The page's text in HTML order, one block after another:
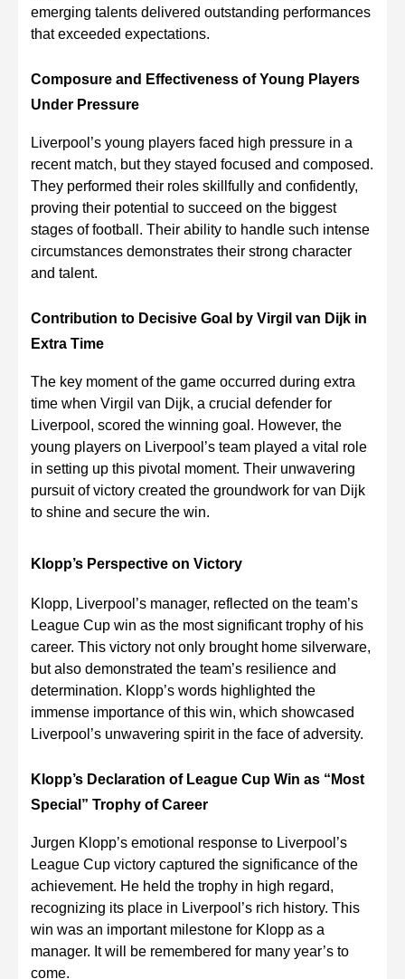
emerging talents delivered outstanding performances
that exceeded expectations.
Composure and Effectiveness of Young Players
Under Pressure
Liverpool’s young players faced high pressure in a
recent match, but they stayed focused and composed.
They performed their roles skillfully and confidently,
proving their potential to succeed on the biggest
stages of football. Their ability to handle such intense
circumstances demonstrates their strong character
and talent.
Contribution to Decisive Goal by Virgil van Dijk in
Extra Time
The key moment of the game occurred during extra
time when Virgil van Dijk, a crucial defender for
Liverpool, scored the winning goal. However, the
young players on Liverpool’s team played a vital role
in setting up this pivotal moment. Their unwavering
pursuit of victory created the groundwork for van Dijk
to shine and secure the win.
Klopp’s Perspective on Victory
Klopp, Liverpool’s manager, reflected on the team’s
League Cup win as the most significant trophy of his
career. This victory not only brought home silverware,
but also demonstrated the team’s resilience and
determination. Klopp’s words highlighted the
immense importance of this win, which showcased
Liverpool’s unwavering spirit in the face of adversity.
Klopp’s Declaration of League Cup Win as “Most
Special” Trophy of Career
Jurgen Klopp’s emotional response to Liverpool’s
League Cup victory captured the significance of the
achievement. He held the trophy in high regard,
recognizing its place in Liverpool’s rich history. This
win was an important milestone for Klopp as a
manager. It will be remembered for many year’s to
come.